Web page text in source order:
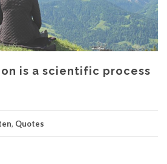
is a scientific process
, Quotes